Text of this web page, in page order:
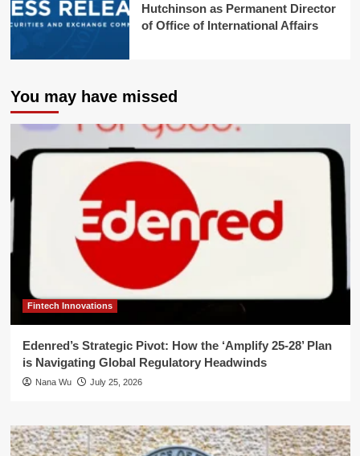
Hutchinson as Permanent Director
of Office of International Affairs
You may have missed
Fintech Innovations
Edenred’s Strategic Pivot: How the ‘Amplify 25-28’ Plan
is Navigating Global Regulatory Headwinds
Nana Wu July 25, 2026